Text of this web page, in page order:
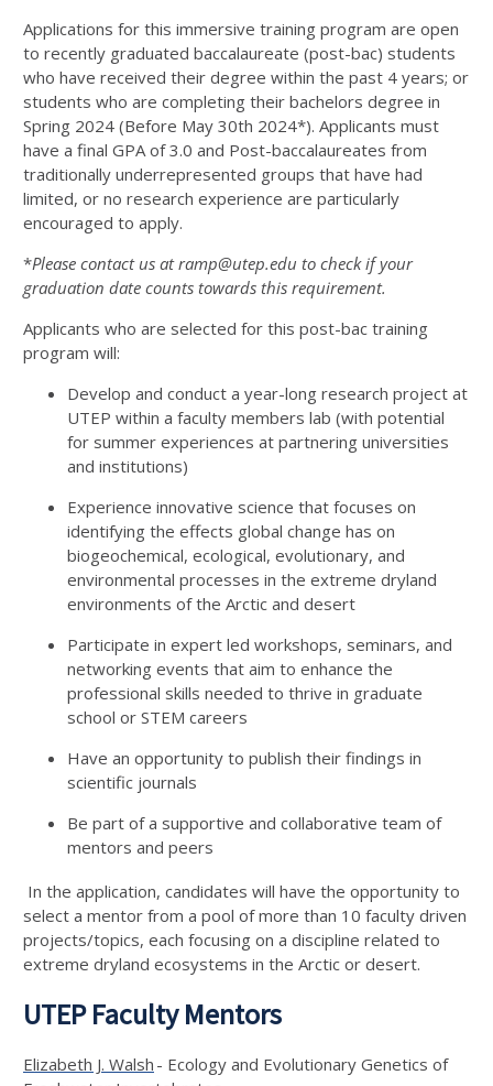
Applications for this immersive training program are open
to recently graduated baccalaureate (post-bac) students
who have received their degree within the past 4 years; or
students who are completing their bachelors degree in
Spring 2024 (Before May 30th 2024*). Applicants must
have a final GPA of 3.0 and Post-baccalaureates from
traditionally underrepresented groups that have had
limited, or no research experience are particularly
encouraged to apply.
*Please contact us atramp@utep.edu to check if your
graduation date counts towards this requirement.
Applicants who are selected for this post-bac training
program will:
Develop and conduct a year-long research project at
UTEP within a faculty members lab (with potential
for summer experiences at partnering universities
and institutions)
Experience innovative science that focuses on
identifying the effects global change has on
biogeochemical, ecological, evolutionary, and
environmental processes in the extreme dryland
environments of the Arctic and desert
Participate in expert led workshops, seminars, and
networking events that aim to enhance the
professional skills needed to thrive in graduate
school or STEM careers
Have an opportunity to publish their findings in
scientific journals
Be part of a supportive and collaborative team of
mentors and peers
In the application, candidates will have the opportunity to
select a mentor from a pool of more than 10 faculty driven
projects/topics, each focusing on a discipline related to
extreme dryland ecosystems in the Arctic or desert.
UTEP Faculty Mentors
Elizabeth J. Walsh - Ecology and Evolutionary Genetics of